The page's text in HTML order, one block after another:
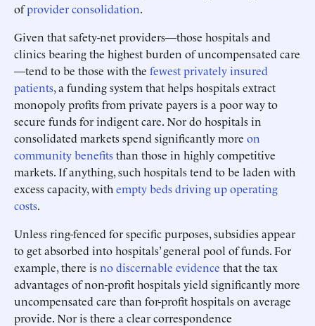
ofprovider consolidation.
Given that safety-net providers—those hospitals and
clinics bearing the highest burden of uncompensated care
—tend to be those with the fewest privately insured
patients, a funding system that helps hospitals extract
monopoly profits from private payers is a poor way to
secure funds for indigent care. Nor do hospitals in
consolidated markets spend significantly more on
community benefitsthan those in highly competitive
markets. If anything, such hospitals tend to be laden with
excess capacity, with empty beds driving up operating
costs.
Unless ring-fenced for specific purposes, subsidies appear
to get absorbed into hospitals’ general pool of funds. For
example, there isno discernable evidence that the tax
advantages of non-profit hospitals yield significantly more
uncompensated care than for-profit hospitals on average
provide. Nor is there a clear correspondence